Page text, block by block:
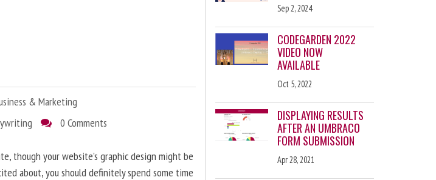
& Marketing
0 Comments
though your website’s graphic design might be
about, you should definitely spend some time
Sep 2, 2024
CODEGARDEN 2022
VIDEO NOW
AVAILABLE
Oct 5, 2022
DISPLAYING RESULTS
AFTER AN UMBRACO
FORM SUBMISSION
Apr 28, 2021